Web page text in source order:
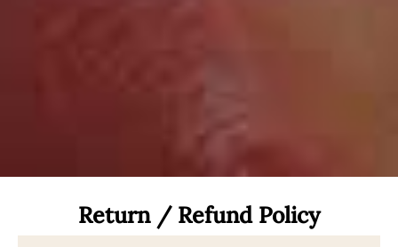
Return / Refund Policy